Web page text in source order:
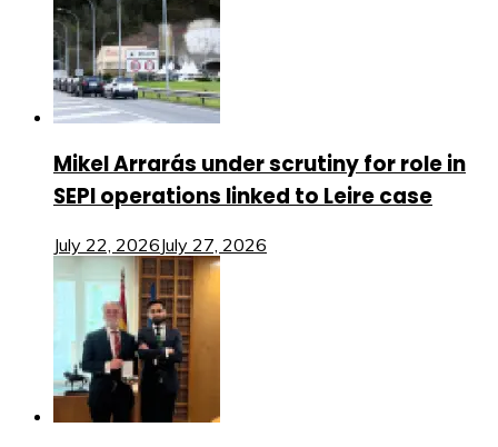
Mikel Arrarás under scrutiny for role in
SEPI operations linked to Leire case
July 22, 2026July 27, 2026